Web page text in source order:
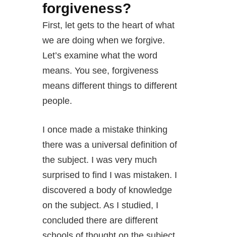
forgiveness?
First, let gets to the heart of what
we are doing when we forgive.
Let’s examine what the word
means. You see, forgiveness
means different things to different
people.
I once made a mistake thinking
there was a universal definition of
the subject. I was very much
surprised to find I was mistaken. I
discovered a body of knowledge
on the subject. As I studied, I
concluded there are different